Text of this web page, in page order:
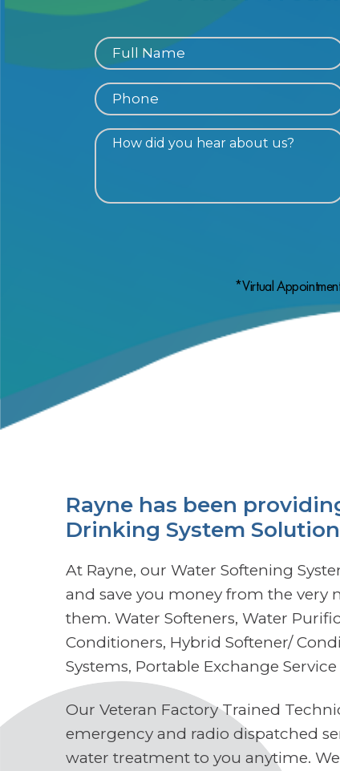
*Virtual
Rayne has been
Drinking System
At Rayne, our Water Softening
and save you money from the very
them. Water Softeners, Water
Conditioners, Hybrid Softener/
Systems, Portable Exchange
Our Veteran Factory Trained
emergency and radio dispatched
water treatment to you anytime.